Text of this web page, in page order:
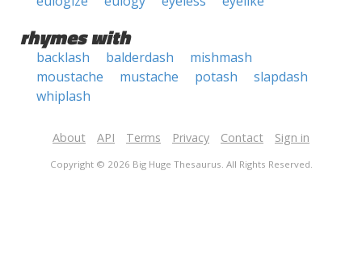
rhymes with
backlash balderdash
mishmash
moustache
mustache potash
slapdash
whiplash
About API Terms Privacy Contact Sign in
Copyright © 2026 Big Huge Thesaurus. All Rights Reserved.